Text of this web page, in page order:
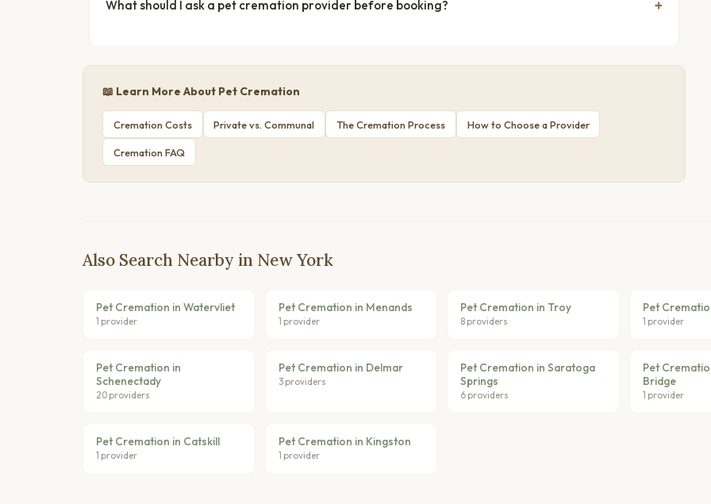
What should I ask a pet cremation provider before booking?
📖 Learn More About Pet Cremation
Cremation Costs Private vs. Communal The Cremation Process How to Choose a Provider
Cremation FAQ
Also Search Nearby in New York
Pet Cremation in Watervliet
1 provider
Pet Cremation in Menands
1 provider
Pet Cremation in Troy
8 providers
Pet
1 provider
Pet Cremation in
Schenectady
20 providers
Pet Cremation in Delmar
3 providers
Pet Cremation in Saratoga
Springs
6 providers
Pet
Bridge
1 provider
Pet Cremation in Catskill
1 provider
Pet Cremation in Kingston
1 provider